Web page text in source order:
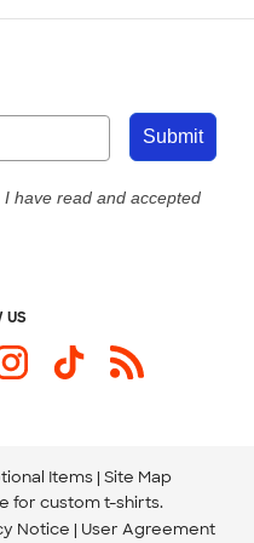
Submit
have read and accepted
US
Items Site Map
for custom t-shirts.
Notice
User Agreement